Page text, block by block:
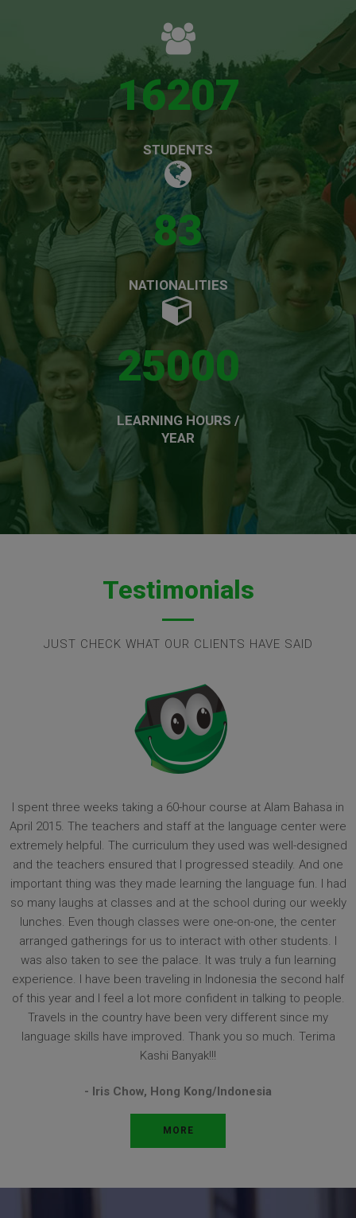
16207
STUDENTS
83
NATIONALITIES
25000
LEARNING HOURS /
YEAR
Testimonials
JUST CHECK WHAT OUR CLIENTS HAVE SAID
I spent three weeks taking a 60-hour course at Alam Bahasa in
April 2015. The teachers and staff at the language center were
extremely helpful. The curriculum they used was well-designed
and the teachers ensured that I progressed steadily. And one
important thing was they made learning the language fun. I had
so many laughs at classes and at the school during our weekly
lunches. Even though classes were one-on-one, the center
arranged gatherings for us to interact with other students. I
was also taken to see the palace. It was truly a fun learning
experience. I have been traveling in Indonesia the second half
of this year and I feel a lot more confident in talking to people.
Travels in the country have been very different since my
language skills have improved. Thank you so much. Terima
Kashi Banyak!!!
- Iris Chow, Hong Kong/Indonesia
MORE